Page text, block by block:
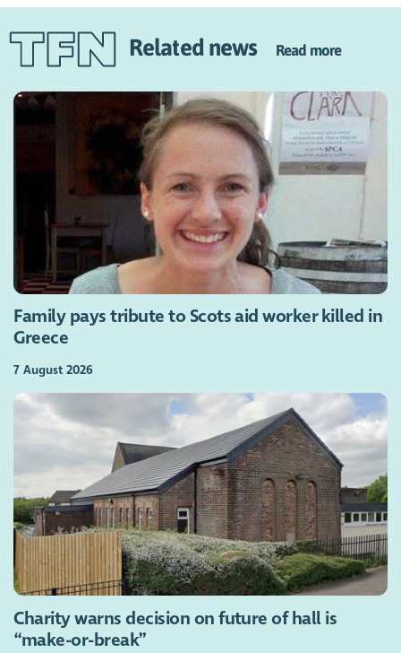
Related news Read more
Family pays tribute to Scots aid worker killed in
Greece
7 August 2026
Charity warns decision on future of hall is
“make-or-break”